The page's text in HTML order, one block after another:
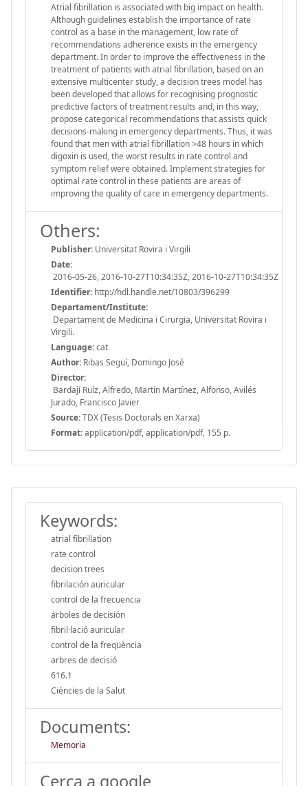
Atrial fibrillation is associated with big impact on health.
Although guidelines establish the importance of rate
control as a base in the management, low rate of
recommendations adherence exists in the emergency
department. In order to improve the effectiveness in the
treatment of patients with atrial fibrillation, based on an
extensive multicenter study, a decision trees model has
been developed that allows for recognising prognostic
predictive factors of treatment results and, in this way,
propose categorical recommendations that assists quick
decisions-making in emergency departments. Thus, it was
found that men with atrial fibrillation >48 hours in which
digoxin is used, the worst results in rate control and
symptom relief were obtained. Implement strategies for
optimal rate control in these patients are areas of
improving the quality of care in emergency departments.
Others:
Publisher: Universitat Rovira i Virgili
Date:
2016-05-26, 2016-10-27T10:34:35Z, 2016-10-27T10:34:35Z
Identifier: http://hdl.handle.net/10803/396299
Departament/Institute:
Departament de Medicina i Cirurgia, Universitat Rovira i
Virgili.
Language:cat
Author: Ribas Seguí, Domingo José
Director:
Bardají Ruíz, Alfredo, Martín Martínez, Alfonso, Avilés
Jurado, Francisco Javier
Source:TDX (Tesis Doctorals en Xarxa)
Format:application/pdf, application/pdf, 155 p.
Keywords:
atrial fibrillation
rate control
decision trees
fibrilación auricular
control de la frecuencia
árboles de decisión
fibril·lació auricular
control de la freqüència
arbres de decisió
616.1
Ciències de la Salut
Documents:
Memoria
Cerca a google